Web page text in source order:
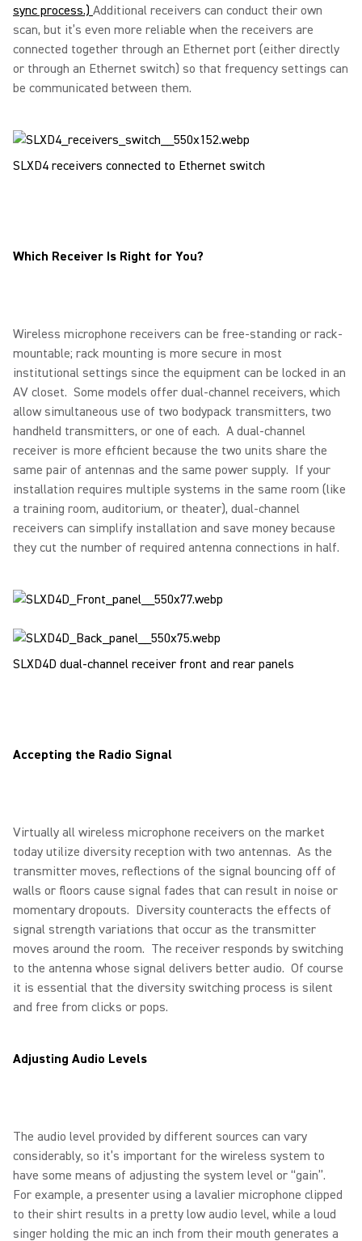
sync process.) Additional receivers can conduct their own
scan, but it’s even more reliable when the receivers are
connected together through an Ethernet port (either directly
or through an Ethernet switch) so that frequency settings can
be communicated between them.
SLXD4 receivers connected to Ethernet switch
Which Receiver Is Right for You?
Wireless microphone receivers can be free-standing or rack-
mountable; rack mounting is more secure in most
institutional settings since the equipment can be locked in an
AV closet. Some models offer dual-channel receivers, which
allow simultaneous use of two bodypack transmitters, two
handheld transmitters, or one of each. A dual-channel
receiver is more efficient because the two units share the
same pair of antennas and the same power supply. If your
installation requires multiple systems in the same room (like
a training room, auditorium, or theater), dual-channel
receivers can simplify installation and save money because
they cut the number of required antenna connections in half.
SLXD4D dual-channel receiver front and rear panels
Accepting the Radio Signal
Virtually all wireless microphone receivers on the market
today utilize diversity reception with two antennas. As the
transmitter moves, reflections of the signal bouncing off of
walls or floors cause signal fades that can result in noise or
momentary dropouts. Diversity counteracts the effects of
signal strength variations that occur as the transmitter
moves around the room. The receiver responds by switching
to the antenna whose signal delivers better audio. Of course
it is essential that the diversity switching process is silent
and free from clicks or pops.
Adjusting Audio Levels
The audio level provided by different sources can vary
considerably, so it’s important for the wireless system to
have some means of adjusting the system level or “gain”.
For example, a presenter using a lavalier microphone clipped
to their shirt results in a pretty low audio level, while a loud
singer holding the mic an inch from their mouth generates a